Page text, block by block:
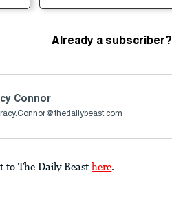
Already a subscriber?
Connor
to The Daily Beast here.